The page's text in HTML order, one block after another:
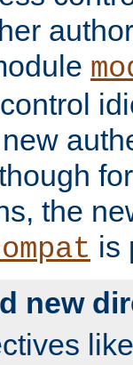
the
is
new